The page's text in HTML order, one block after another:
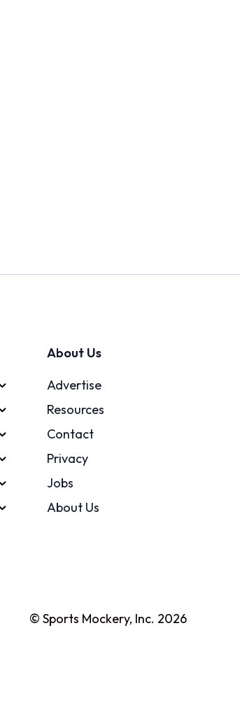
About Us
Advertise
Resources
Contact
Privacy
Jobs
About Us
© Sports Mockery, Inc. 2026